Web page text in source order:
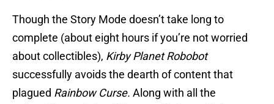
Though the Story Mode doesn’t take long to
complete (about eight hours if you’re not worried
about collectibles), Kirby Planet Robobot
successfully avoids the dearth of content that
plagued Rainbow Curse. Along with all the